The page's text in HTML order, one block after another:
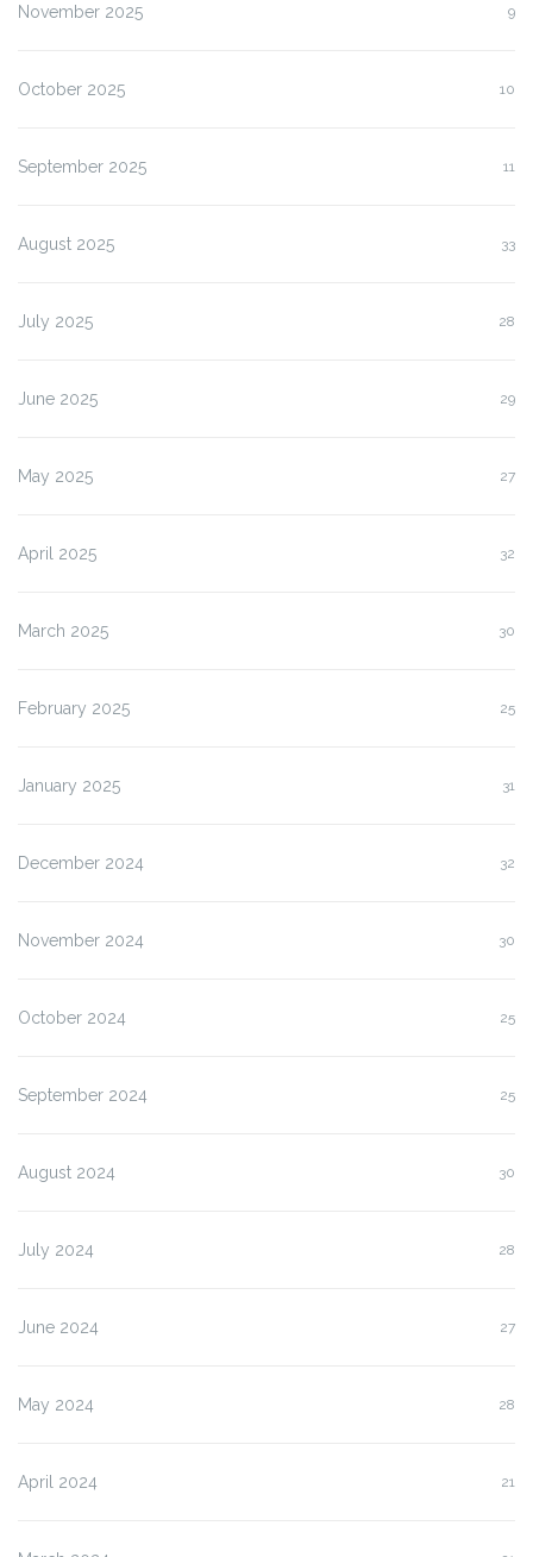
November 2025 9
October 2025 10
September 2025 11
August 2025 33
July 2025 28
June 2025 29
May 2025 27
April 2025 32
March 2025 30
February 2025 25
January 2025 31
December 2024 32
November 2024 30
October 2024 25
September 2024 25
August 2024 30
July 2024 28
June 2024 27
May 2024 28
April 2024 21